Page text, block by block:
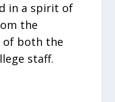
in a spirit of
the
of both the
staff.